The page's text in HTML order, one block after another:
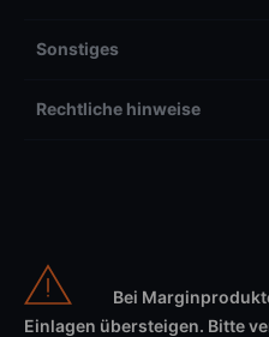
Sonstiges
Rechtliche hinweise
Bei
Einlagen übersteigen. Bitte